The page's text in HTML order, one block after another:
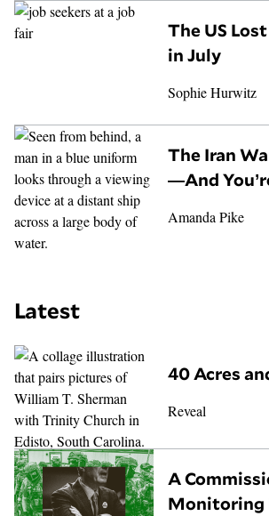
The US
in July
Sophie Hurwitz
The Iran
—And
Amanda Pike
Latest
40 Acres
Reveal
A
Monitoring